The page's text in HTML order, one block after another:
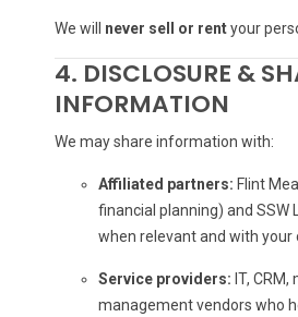
We will never sell or rentyour
4. DISCLOSURE &
INFORMATION
We may share information with:
Affiliated partners: Flint
financial planning) and SSW
when relevant and with your
Service providers: IT,
management vendors who